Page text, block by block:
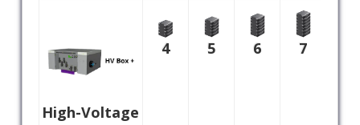
High-Voltage
4 5 6 7